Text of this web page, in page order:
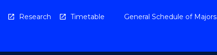
Research Timetable General Schedule of Majors